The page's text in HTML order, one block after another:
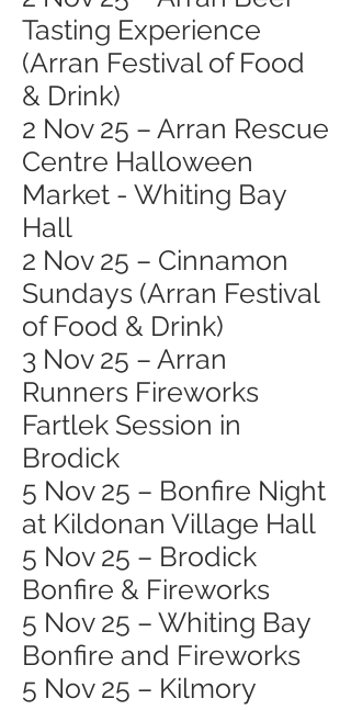
Tasting Experience
(Arran Festival of Food
& Drink)
2 Nov 25 – Arran Rescue
Centre Halloween
Market - Whiting Bay
Hall
2 Nov 25 – Cinnamon
Sundays (Arran Festival
of Food & Drink)
3 Nov 25 – Arran
Runners Fireworks
Fartlek Session in
Brodick
5 Nov 25 – Bonfire Night
at Kildonan Village Hall
5 Nov 25 – Brodick
Bonfire & Fireworks
5 Nov 25 – Whiting Bay
Bonfire and Fireworks
5 Nov 25 – Kilmory